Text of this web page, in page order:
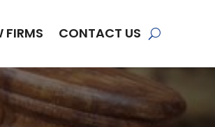
FIRMS CONTACT US